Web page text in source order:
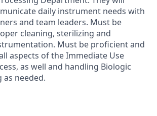
daily instrument needs with
and team leaders. Must be
cleaning, sterilizing and
Must be proficient and
aspects of the Immediate Use
as well and handling Biologic
needed.